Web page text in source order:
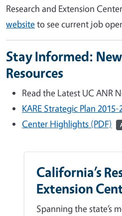
Research and Extension
websiteto see current job
Stay Informed:
Resources
Read the Latest UC ANR
KARE Strategic Plan 2015-
Center Highlights (PDF)
California’s
Extension
Spanning the state’s